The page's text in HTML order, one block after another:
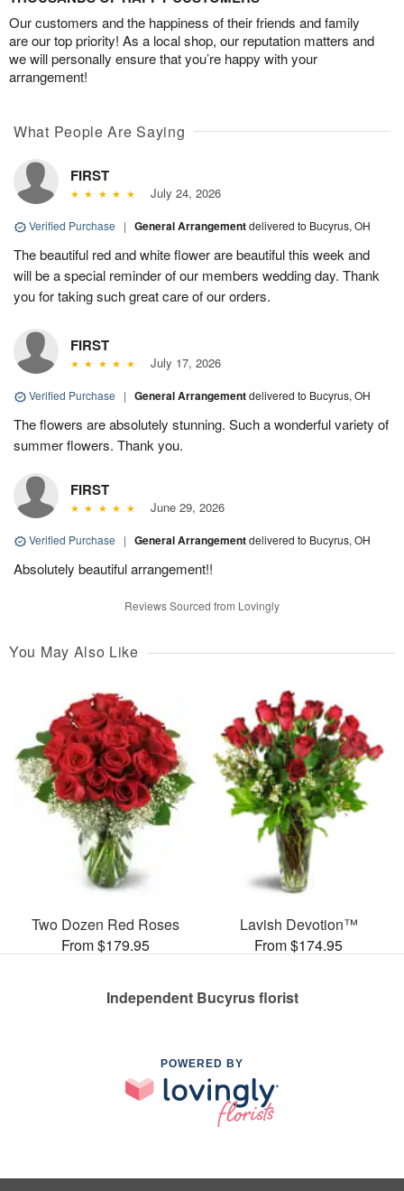
Our customers and the happiness of their friends and family
are our top priority! As a local shop, our reputation matters and
we will personally ensure that you’re happy with your
arrangement!
What People Are Saying
FIRST
July 24, 2026
Verified Purchase | General Arrangementdelivered to Bucyrus, OH
The beautiful red and white flower are beautiful this week and
will be a special reminder of our members wedding day. Thank
you for taking such great care of our orders.
FIRST
July 17, 2026
Verified Purchase | General Arrangementdelivered to Bucyrus, OH
The flowers are absolutely stunning. Such a wonderful variety of
summer flowers. Thank you.
FIRST
June 29, 2026
Verified Purchase | General Arrangementdelivered to Bucyrus, OH
Absolutely beautiful arrangement!!
Reviews Sourced from Lovingly
You May Also Like
Two Dozen Red Roses
From $179.95
Lavish Devotion™
From $174.95
Independent Bucyrus florist
POWERED BY